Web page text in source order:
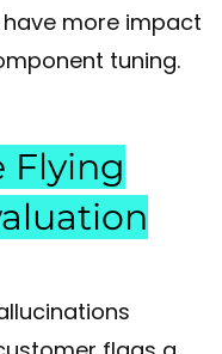
more impact
tuning.
Flying